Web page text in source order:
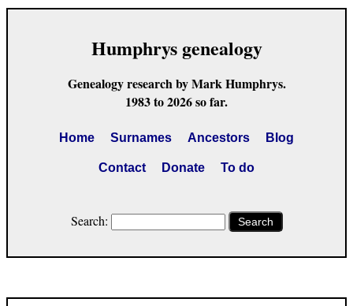
Humphrys genealogy
Genealogy research by Mark Humphrys.
1983 to 2026 so far.
Home Surnames Ancestors Blog
Contact Donate To do
Search: Search